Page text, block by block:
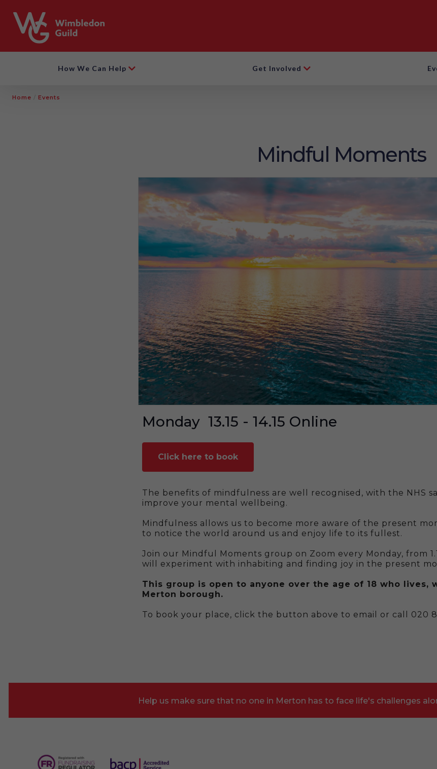
How We Can Help Get Involved
Home Events
Mindful Moments
Monday 13.15 - 14.15 Online
Click here to book
The benefits of mindfulness are well recognised, with the NHS
improve your mental wellbeing.
Mindfulness allows us to become more aware of the present
to notice the world around us and enjoy life to its fullest.
Join our Mindful Moments group on Zoom every Monday, from
will experiment with inhabiting and finding joy in the present
This group is open to anyone over the age of 18 who lives,
Merton borough.
To book your place, click the button above to email or call 020
Help us make sure that no one in Merton has to face life's challenges